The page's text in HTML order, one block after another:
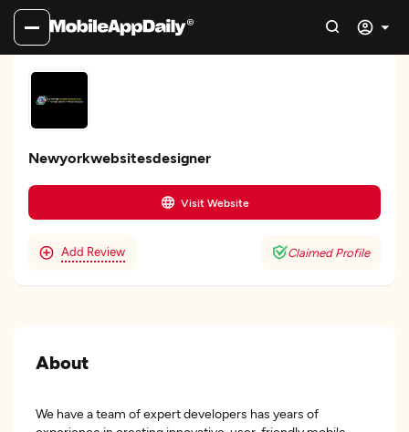
Newyorkwebsitesdesigner
Visit Website
Add Review Claimed Profile
About
We have a team of expert developers has years of